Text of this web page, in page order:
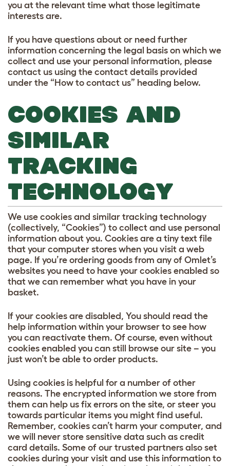
you at the relevant time what those legitimate
interests are.
If you have questions about or need further
information concerning the legal basis on which we
collect and use your personal information, please
contact us using the contact details provided
under the “How to contact us” heading below.
COOKIES AND
SIMILAR
TRACKING
TECHNOLOGY
We use cookies and similar tracking technology
(collectively, “Cookies”) to collect and use personal
information about you. Cookies are a tiny text file
that your computer stores when you visit a web
page. If you’re ordering goods from any of Omlet’s
websites you need to have your cookies enabled so
that we can remember what you have in your
basket.
If your cookies are disabled, You should read the
help information within your browser to see how
you can reactivate them. Of course, even without
cookies enabled you can still browse our site – you
just won’t be able to order products.
Using cookies is helpful for a number of other
reasons. The encrypted information we store from
them can help us fix errors on the site, or steer you
towards particular items you might find useful.
Remember, cookies can’t harm your computer, and
we will never store sensitive data such as credit
card details. Some of our trusted partners also set
cookies during your visit and use this information to